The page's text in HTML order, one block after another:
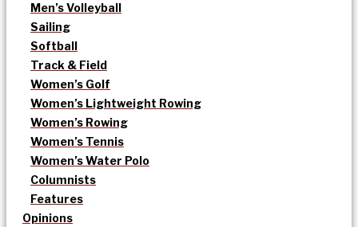
Men’s Volleyball
Sailing
Softball
Track & Field
Women’s Golf
Women’s Lightweight Rowing
Women’s Rowing
Women’s Tennis
Women’s Water Polo
Columnists
Features
Opinions